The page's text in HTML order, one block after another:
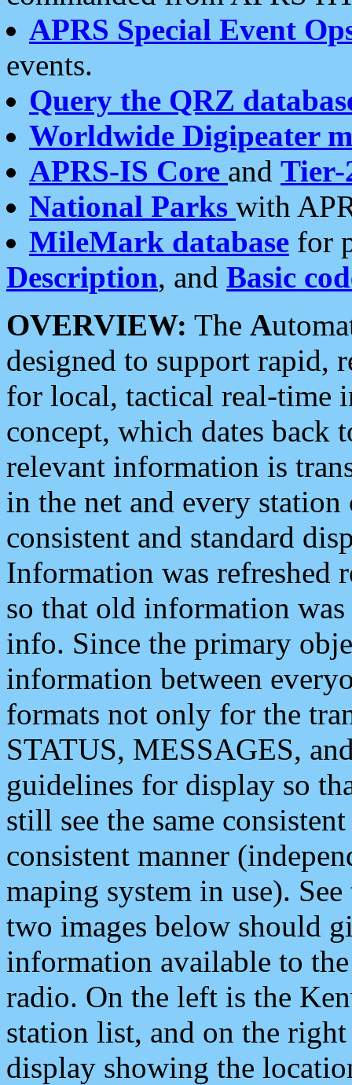
APRS Special Event
events.
Query the QRZ
Worldwide Digipeater
APRS-IS Core and Tier-
National Parks with
MileMark database for
Description, and Basic
OVERVIEW: The A
designed to support rapid,
for local, tactical real-time
concept, which dates back
relevant information is
in the net and every
consistent and standard
Information was refreshed
so that old information
info. Since the primary
information between
formats not only for the
STATUS, MESSAGES,
guidelines for display so
still see the same
consistent manner
maping system in use).
two images below should
information available to
radio. On the left is the
station list, and on the
display showing the